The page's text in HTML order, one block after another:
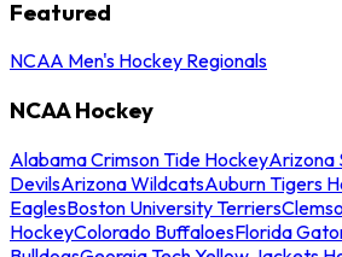
Featured
NCAA Men's Hockey Regionals
NCAA Hockey
Alabama Crimson Tide HockeyArizona
DevilsArizona WildcatsAuburn Tigers
EaglesBoston University Terriers
HockeyColorado BuffaloesFlorida